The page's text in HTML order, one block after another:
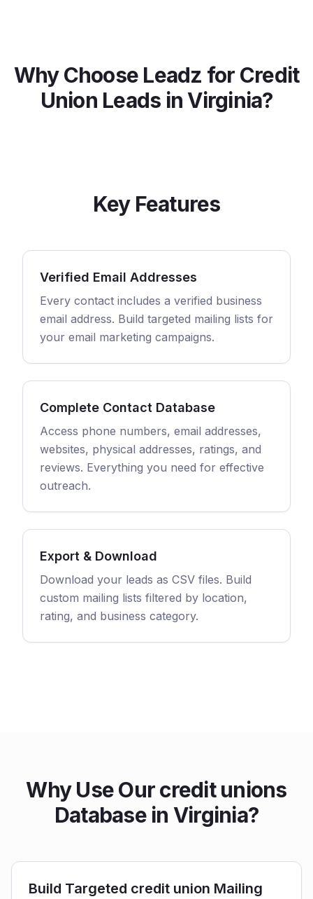
Why Choose Leadz for Credit
Union Leads inVirginia?
Key Features
Verified Email Addresses
Every contact includes a verified business
email address. Build targeted mailing lists for
your email marketing campaigns.
Complete Contact Database
Access phone numbers, email addresses,
websites, physical addresses, ratings, and
reviews. Everything you need for effective
outreach.
Export & Download
Download your leads as CSV files. Build
custom mailing lists filtered by location,
rating, and business category.
Why Use Our credit unions
Database in Virginia?
Build Targeted credit union Mailing